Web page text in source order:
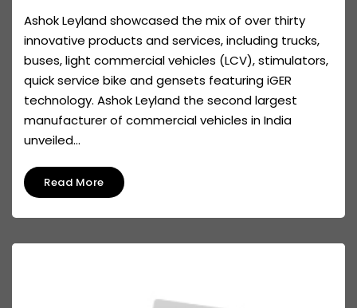
Ashok Leyland showcased the mix of over thirty
innovative products and services, including trucks,
buses, light commercial vehicles (LCV), stimulators,
quick service bike and gensets featuring iGER
technology. Ashok Leyland the second largest
manufacturer of commercial vehicles in India
unveiled...
Read More